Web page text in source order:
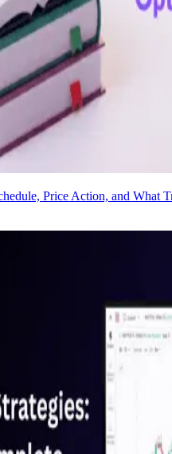
Price Action, and What